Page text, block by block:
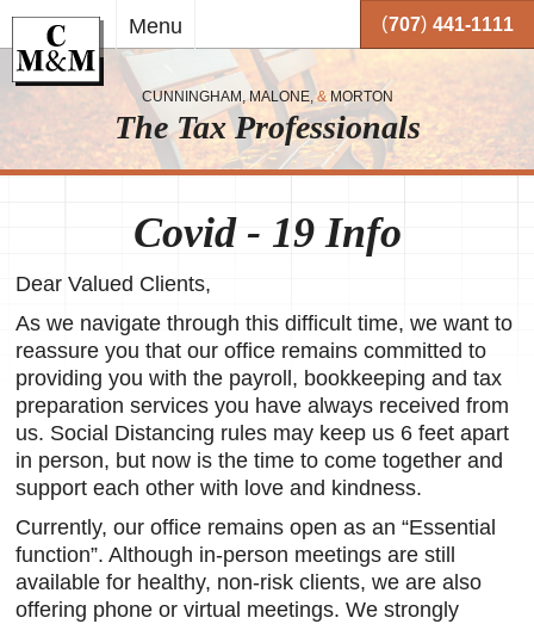
main
content
your
a
Menu (707) 441-1111
CUNNINGHAM, MALONE,&MORTON
The Tax Professionals
Covid - 19 Info
Dear Valued Clients,
As we navigate through this difficult time, we want to
reassure you that our office remains committed to
providing you with the payroll, bookkeeping and tax
preparation services you have always received from
us. Social Distancing rules may keep us 6 feet apart
in person, but now is the time to come together and
support each other with love and kindness.
Currently, our office remains open as an “Essential
function”. Although in-person meetings are still
available for healthy, non-risk clients, we are also
offering phone or virtual meetings. We strongly